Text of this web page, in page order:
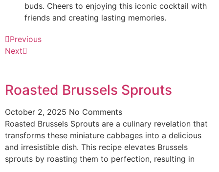
buds. Cheers to enjoying this iconic cocktail with
friends and creating lasting memories.
Previous
Next
Roasted Brussels Sprouts
October 2, 2025 No Comments
Roasted Brussels Sprouts are a culinary revelation that
transforms these miniature cabbages into a delicious
and irresistible dish. This recipe elevates Brussels
sprouts by roasting them to perfection, resulting in